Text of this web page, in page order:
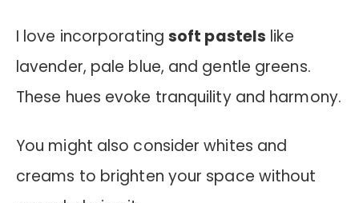
I love incorporating soft pastels like
lavender, pale blue, and gentle greens.
These hues evoke tranquility and harmony.
You might also consider whites and
creams to brighten your space without